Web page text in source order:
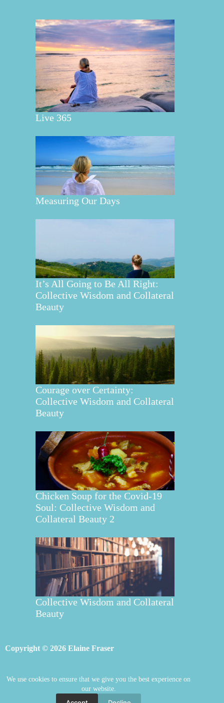
We use cookies to ensure that we give you the best experience on
our website.
Live 365
Measuring Our Days
It’s All Going to Be All Right:
Collective Wisdom and Collateral
Beauty
Courage over Certainty:
Collective Wisdom and Collateral
Beauty
Chicken Soup for the Covid-19
Soul: Collective Wisdom and
Collateral Beauty 2
Collective Wisdom and Collateral
Beauty
Copyright © 2026 Elaine Fraser
Elaine Fraser Blog
Contact Elaine
Store Welcome